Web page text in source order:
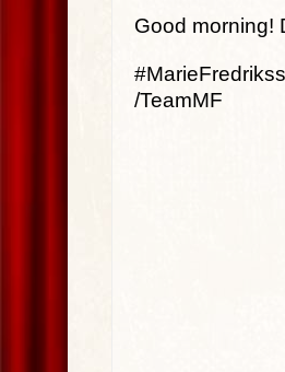
Good morning!
/TeamMF